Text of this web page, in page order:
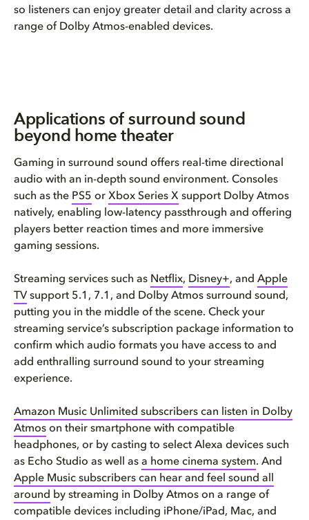
so listeners can enjoy greater detail and clarity across a
range of Dolby Atmos-enabled devices.
Applications of surround sound
beyond home theater
Gaming in surround sound offers real-time directional
audio with an in-depth sound environment. Consoles
such as the PS5 or Xbox Series X support Dolby Atmos
natively, enabling low-latency passthrough and offering
players better reaction times and more immersive
gaming sessions.
Streaming services such as Netflix, Disney+, and Apple
TV support 5.1, 7.1, and Dolby Atmos surround sound,
putting you in the middle of the scene. Check your
streaming service’s subscription package information to
confirm which audio formats you have access to and
add enthralling surround sound to your streaming
experience.
Amazon Music Unlimited subscribers can listen in Dolby
Atmos on their smartphone with compatible
headphones, or by casting to select Alexa devices such
as Echo Studio as well as a home cinema system. And
Apple Music subscribers can hear and feel sound all
around by streaming in Dolby Atmos on a range of
compatible devices including iPhone/iPad, Mac, and